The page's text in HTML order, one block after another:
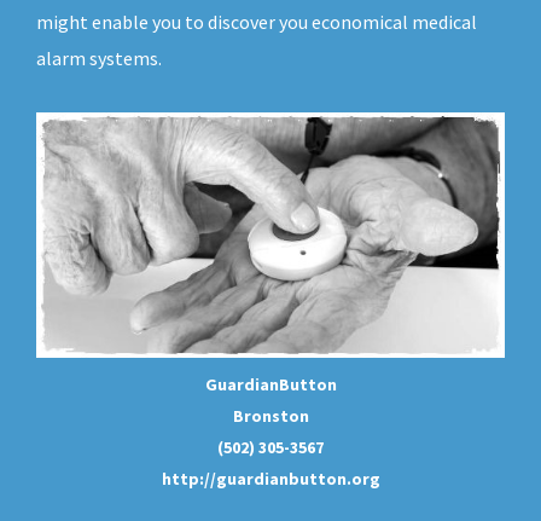
might enable you to discover you economical medical
alarm systems.
GuardianButton
Bronston
(502) 305-3567
http://guardianbutton.org